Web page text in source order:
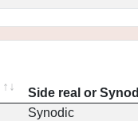
Side real or
Synodic